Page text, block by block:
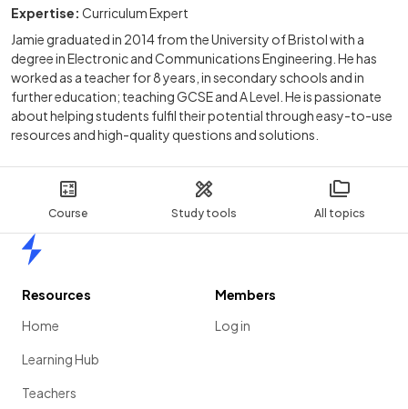
Course Study tools All topics
Expertise: Curriculum Expert
Jamie graduated in 2014 from the University of Bristol with a
degree in Electronic and Communications Engineering. He has
worked as a teacher for 8 years, in secondary schools and in
further education; teaching GCSE and A Level. He is passionate
about helping students fulfil their potential through easy-to-use
resources and high-quality questions and solutions.
Resources
Home
Learning Hub
Teachers
Members
Log in